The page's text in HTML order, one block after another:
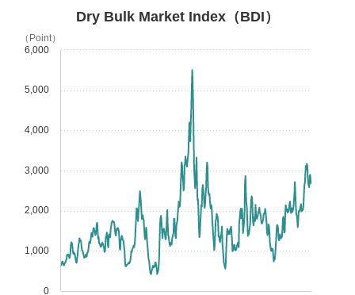
Dry Bulk Market Index（BDI）
0
1,000
2,000
3,000
4,000
5,000
6,000
（Point）